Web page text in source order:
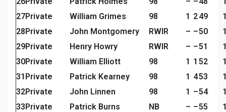
27Private William Grimes 98 1 249
28Private John Montgomery RWIR – –50
29Private Henry Howry RWIR – –51
30Private William Elliott 98 1 1 52
31 Private Patrick Kearney 98 1 453
32Private John Linnen 98 1 –54
33Private Patrick Burns NB – –55